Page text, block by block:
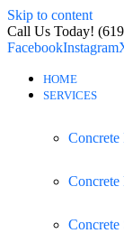
Skip to content
Call Us Today!
FacebookInstagram
HOME
SERVICES
Concrete
Concrete
Concrete